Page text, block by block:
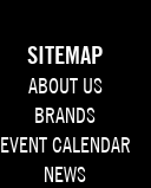
SITEMAP
ABOUT US
BRANDS
EVENT CALENDAR
NEWS